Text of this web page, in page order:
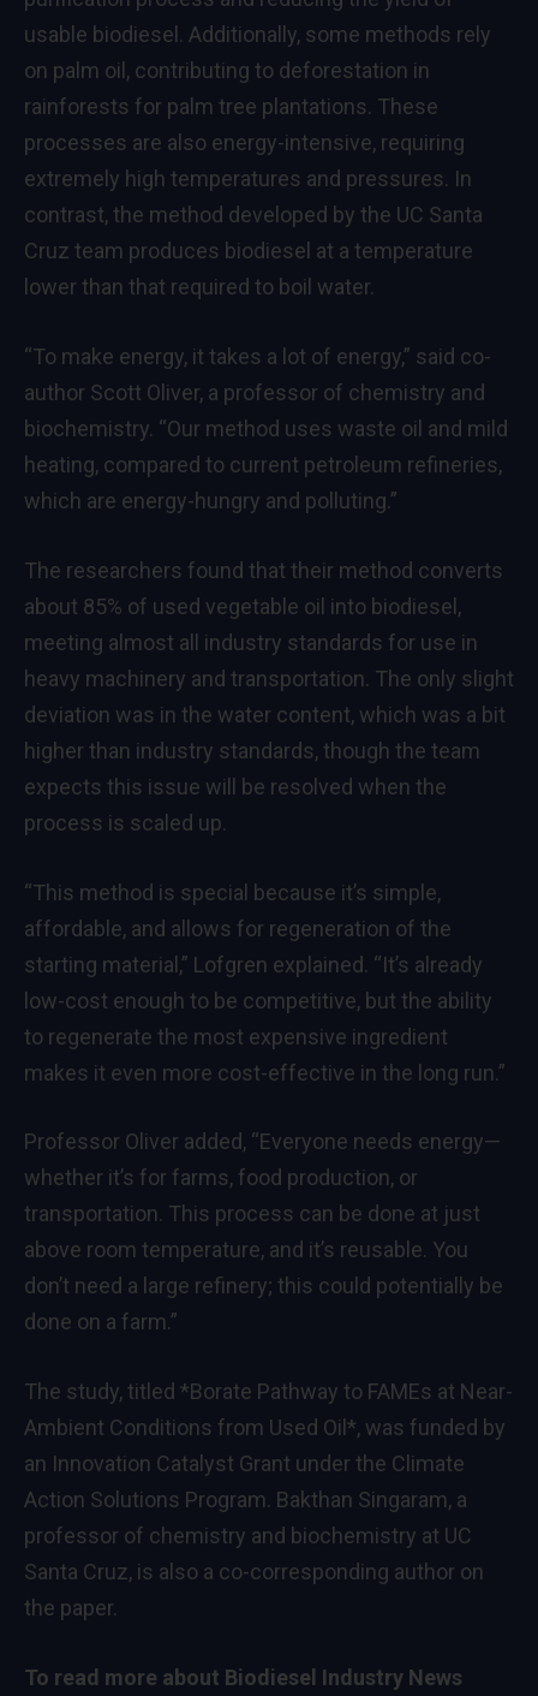
usable biodiesel. Additionally, some methods rely
on palm oil, contributing to deforestation in
rainforests for palm tree plantations. These
processes are also energy-intensive, requiring
extremely high temperatures and pressures. In
contrast, the method developed by the UC Santa
Cruz team produces biodiesel at a temperature
lower than that required to boil water.
“To make energy, it takes a lot of energy,” said co-
author Scott Oliver, a professor of chemistry and
biochemistry. “Our method uses waste oil and mild
heating, compared to current petroleum refineries,
which are energy-hungry and polluting.”
The researchers found that their method converts
about 85% of used vegetable oil into biodiesel,
meeting almost all industry standards for use in
heavy machinery and transportation. The only slight
deviation was in the water content, which was a bit
higher than industry standards, though the team
expects this issue will be resolved when the
process is scaled up.
“This method is special because it’s simple,
affordable, and allows for regeneration of the
starting material,” Lofgren explained. “It’s already
low-cost enough to be competitive, but the ability
to regenerate the most expensive ingredient
makes it even more cost-effective in the long run.”
Professor Oliver added, “Everyone needs energy—
whether it’s for farms, food production, or
transportation. This process can be done at just
above room temperature, and it’s reusable. You
don’t need a large refinery; this could potentially be
done on a farm.”
The study, titled *Borate Pathway to FAMEs at Near-
Ambient Conditions from Used Oil*, was funded by
an Innovation Catalyst Grant under the Climate
Action Solutions Program. Bakthan Singaram, a
professor of chemistry and biochemistry at UC
Santa Cruz, is also a co-corresponding author on
the paper.
To read more about Biodiesel Industry News